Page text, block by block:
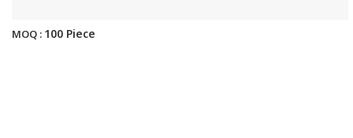
MOQ : 100 Piece